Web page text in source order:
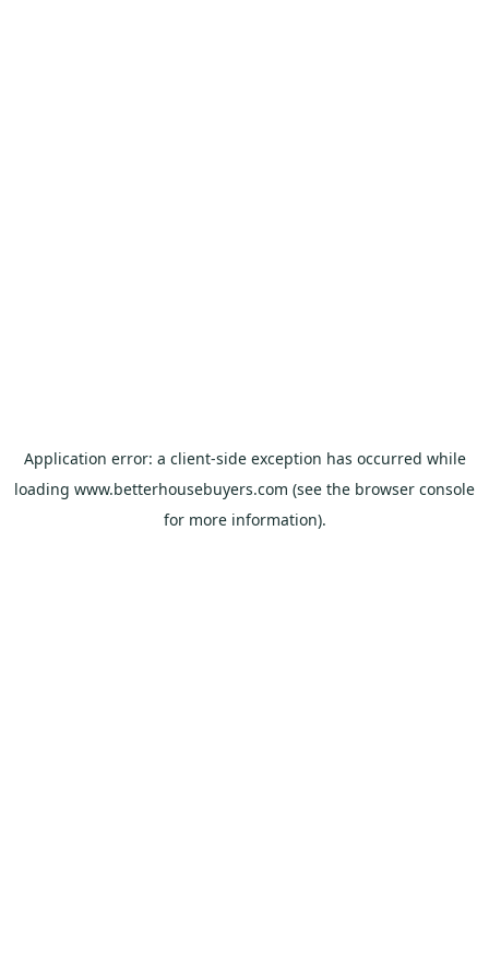
Application error: a client-side exception has occurred while
loading www.betterhousebuyers.com (see the browser console
for more information).